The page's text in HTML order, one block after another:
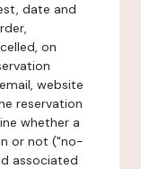
date and
on
website
reservation
whether a
or not ("no-
associated